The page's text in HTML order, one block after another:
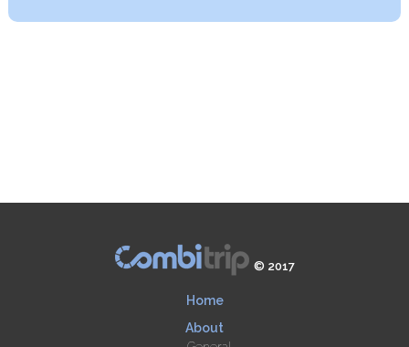
© 2017
Home
About